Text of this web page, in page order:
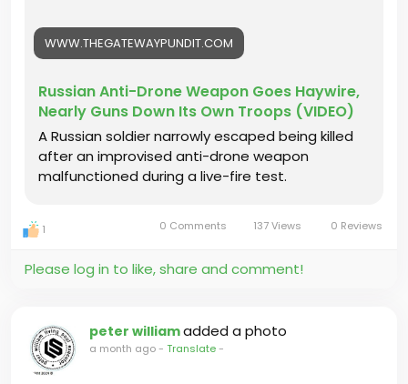
WWW.THEGATEWAYPUNDIT.COM
Russian Anti-Drone Weapon Goes Haywire,
Nearly Guns Down Its Own Troops (VIDEO)
A Russian soldier narrowly escaped being killed
after an improvised anti-drone weapon
malfunctioned during a live-fire test.
1 0 Comments 137 Views 0 Reviews
Please log in to like, share and comment!
peter williamadded a photo
a month ago- Translate-